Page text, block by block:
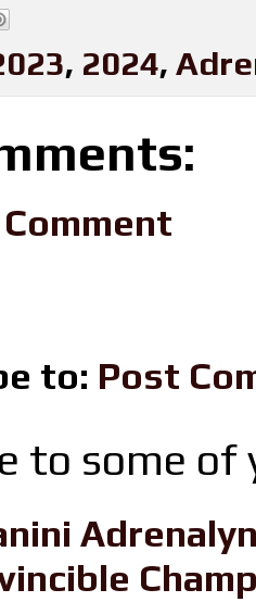
, 2024,
to: Post
to some